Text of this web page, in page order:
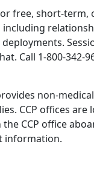
free, short-term,
Call 1-800-342-
non-
CCP offices are
CCP office
information.